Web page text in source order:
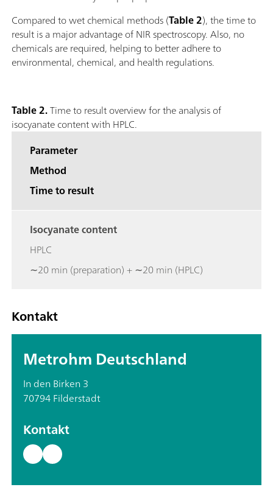
Compared to wet chemical methods (Table 2), the time to
result is a major advantage of NIR spectroscopy. Also, no
chemicals are required, helping to better adhere to
environmental, chemical, and health regulations.
Table 2.Time to result overview for the analysis of
isocyanate content with HPLC.
Parameter
Method
Time to result
Isocyanate content
HPLC
∼20 min (preparation) + ∼20 min (HPLC)
Kontakt
Metrohm Deutschland
In den Birken 3
70794 Filderstadt
Kontakt